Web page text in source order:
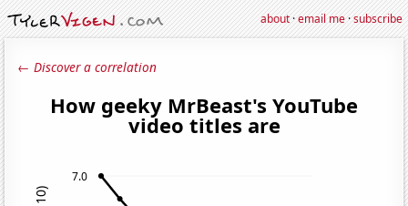
about·email me·subscribe
← Discover a correlation